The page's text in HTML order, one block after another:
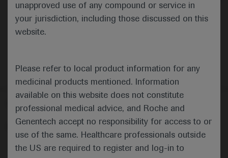
unapproved use of any compound or service in
your jurisdiction, including those discussed on this
website.
Please refer to local product information for any
medicinal products mentioned. Information
available on this website does not constitute
professional medical advice, and Roche and
Genentech accept no responsibility for access to or
use of the same. Healthcare professionals outside
the US are required to register and log-in to
Follow us here
© 2025 F. Hoffmann-La Roche Ltd - M-XX-00001412
About MEDICALLY Legal Statement
Privacy Policy